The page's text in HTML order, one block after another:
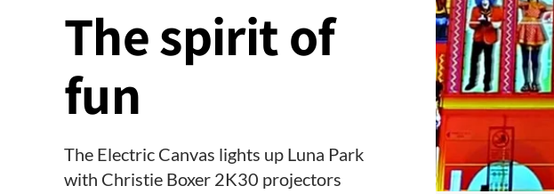
The spirit of
fun
The Electric Canvas lights up Luna Park
with Christie Boxer 2K30 projectors